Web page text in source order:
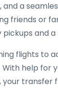
a
friends or
and
flights to
help for
your